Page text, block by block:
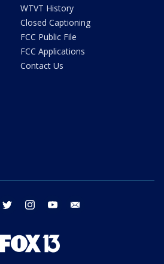
WTVT History
Closed Captioning
FCC Public File
FCC Applications
Contact Us
facebook twitter instagram youtube